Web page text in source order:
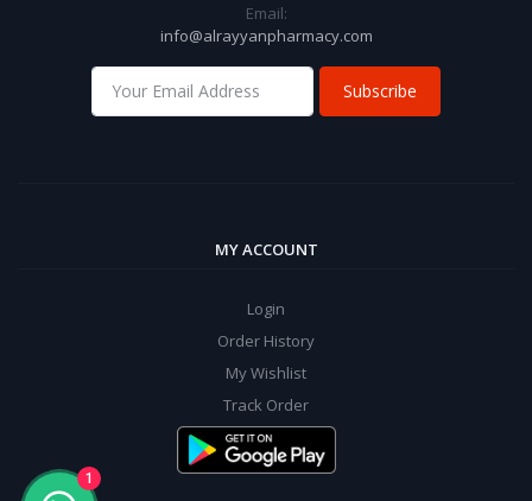
1
Email:
info@alrayyanpharmacy.com
Subscribe
MY ACCOUNT
Login
Order History
My Wishlist
Track Order